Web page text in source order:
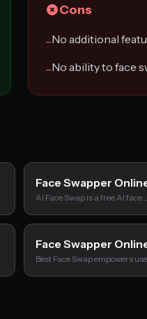
Cons
−No additional
−No ability to face
Face Swapper
AI Face Swap is a free AI face…
Face Swapper
Best Face Swap empowers